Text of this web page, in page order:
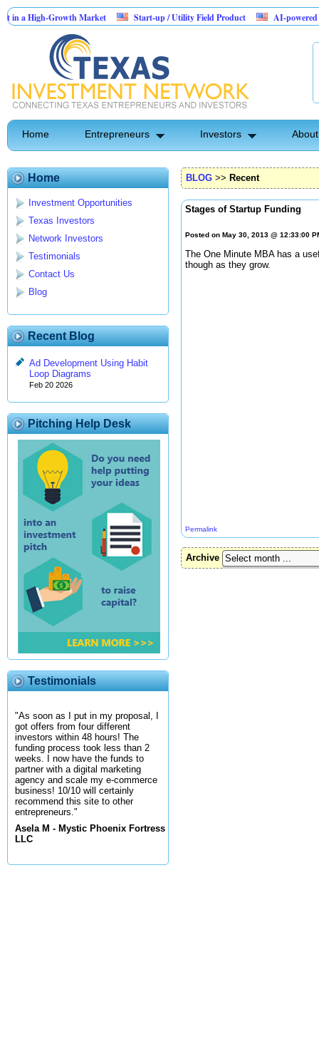
Growth Market Start-up / Utility Field Product AI-powered SaaS
Home Entrepreneurs Investors
Home
Investment Opportunities
Texas Investors
Network Investors
Testimonials
Contact Us
Blog
Recent Blog
Ad Development Using Habit
Loop Diagrams
Feb 20 2026
Pitching Help Desk
Testimonials
"As soon as I put in my proposal, I
got offers from four different
investors within 48 hours! The
funding process took less than 2
weeks. I now have the funds to
partner with a digital marketing
agency and scale my e-commerce
business! 10/10 will certainly
recommend this site to other
entrepreneurs."
Asela M - Mystic Phoenix Fortress
LLC
BLOG >> Recent
Stages of Startup Funding
Posted on May 30, 2013 @ 12:33:00
The One Minute MBA has a
though as they grow.
Permalink
Archive